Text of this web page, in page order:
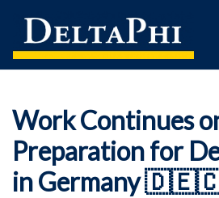
Work Continues
Preparation for
in Germany